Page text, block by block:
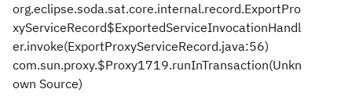
org.eclipse.soda.sat.core.internal.record.ExportPro
xyServiceRecord$ExportedServiceInvocationHandl
er.invoke(ExportProxyServiceRecord.java:56)
com.sun.proxy.$Proxy1719.runInTransaction(Unkn
own Source)